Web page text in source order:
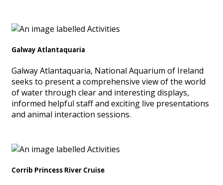
Galway Atlantaquaria
Galway Atlantaquaria, National Aquarium of Ireland
seeks to present a comprehensive view of the world
of water through clear and interesting displays,
informed helpful staff and exciting live presentations
and animal interaction sessions.
Corrib Princess River Cruise